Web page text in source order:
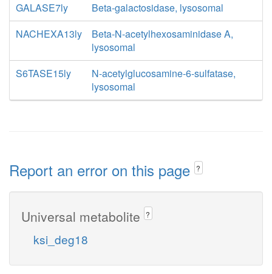
GALASE7ly
Beta-galactosidase, lysosomal
NACHEXA13ly
Beta-N-acetylhexosaminidase A,
lysosomal
S6TASE15ly
N-acetylglucosamine-6-sulfatase,
lysosomal
Report an error on this page ?
Universal metabolite ?
ksi_deg18